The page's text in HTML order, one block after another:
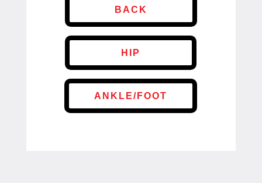
BACK
HIP
ANKLE/FOOT